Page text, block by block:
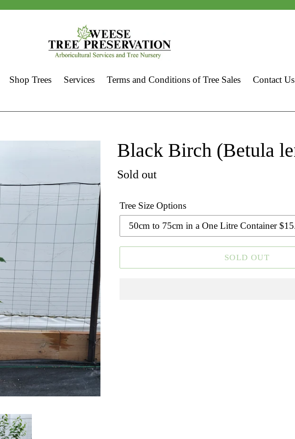
Shop Trees Services Terms and Conditions of Tree Sales Contact Us
Black Birch (Betula
Regular
Sold out
Tree Size Options
SOLD OUT